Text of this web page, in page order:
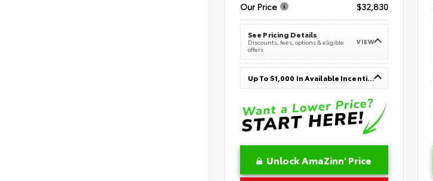
Our Price
$32,830
See Pricing Details
Discounts, fees, options & eligible
offers
VIEW
Up To $1,000 In Available Incentives
Unlock AmaZinn' Price